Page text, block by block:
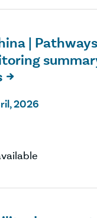
|

2026